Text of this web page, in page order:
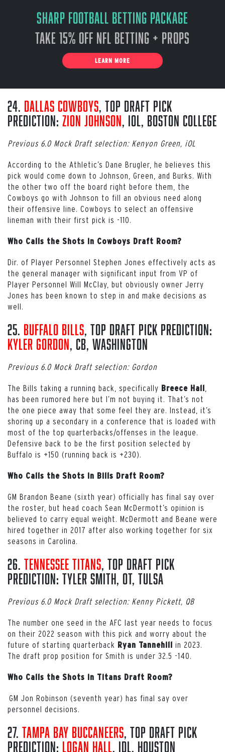
Sharp Football Betting Package
Take 15% off NFL Betting + Props
LEARN MORE
24. Dallas Cowboys, Top Draft Pick
Prediction: Zion Johnson, iOL, Boston College
Previous 6.0 Mock Draft selection: Kenyon Green, iOL
According to the Athletic’s Dane Brugler, he believes this
pick would come down to Johnson, Green, and Burks. With
the other two off the board right before them, the
Cowboys go with Johnson to fill an obvious need along
their offensive line. Cowboys to select an offensive
lineman with their first pick is -110.
Who Calls the Shots in Cowboys Draft Room?
Dir. of Player Personnel Stephen Jones effectively acts as
the general manager with significant input from VP of
Player Personnel Will McClay, but obviously owner Jerry
Jones has been known to step in and make decisions as
well.
25. Buffalo Bills, Top Draft Pick Prediction:
Kyler Gordon, CB, Washington
Previous 6.0 Mock Draft selection: Gordon
The Bills taking a running back, specifically Breece Hall
has been rumored here but I’m not buying it. That’s not
the one piece away that some feel they are. Instead, it’s
shoring up a secondary in a conference that is loaded with
most of the top quarterbacks/offenses in the league.
Defensive back to be the first position selected by
Buffalo is +150 (running back is +230).
Who Calls the Shots in Bills Draft Room?
GM Brandon Beane (sixth year) officially has final say over
the roster, but head coach Sean McDermott’s opinion is
believed to carry equal weight. McDermott and Beane were
hired together in 2017 after also working together for six
seasons in Carolina.
26. Tennessee Titans, Top Draft Pick
Prediction: Tyler Smith, OT, Tulsa
Previous 6.0 Mock Draft selection: Kenny Pickett, QB
The number one seed in the AFC last year needs to focus
on their 2022 season with this pick and worry about the
future of starting quarterback Ryan Tannehill in 2023.
The draft prop position for Smith is under 32.5 -140.
Who Calls the Shots in Titans Draft Room?
GM Jon Robinson (seventh year) has final say over
personnel decisions.
27. Tampa Bay Buccaneers, Top Draft Pick
Prediction: Logan Hall, iDL, Houston